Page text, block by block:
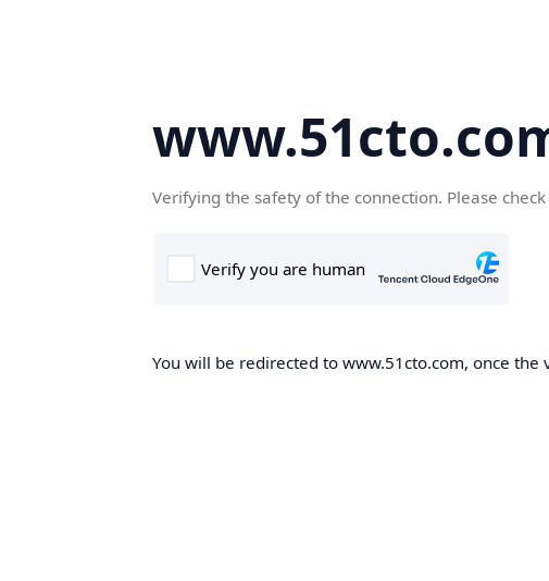
Verifying the safety of the connection. Please
You will be redirected to www.51cto.com, once the